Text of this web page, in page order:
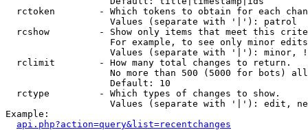
rctoken        - Which tokens to obtain for each
                   Values (separate with '|'): patrol
rcshow         - Show only items that meet this
For example, to see only minor
Values (separate with '|'): minor,
  rclimit        - How many total changes to return.
No more than 500 (5000 for bots)
                   Default: 10
  rctype         - Which types of changes to show.
Values (separate with '|'): edit,
Example:
api.php?action=query&list=recentchanges